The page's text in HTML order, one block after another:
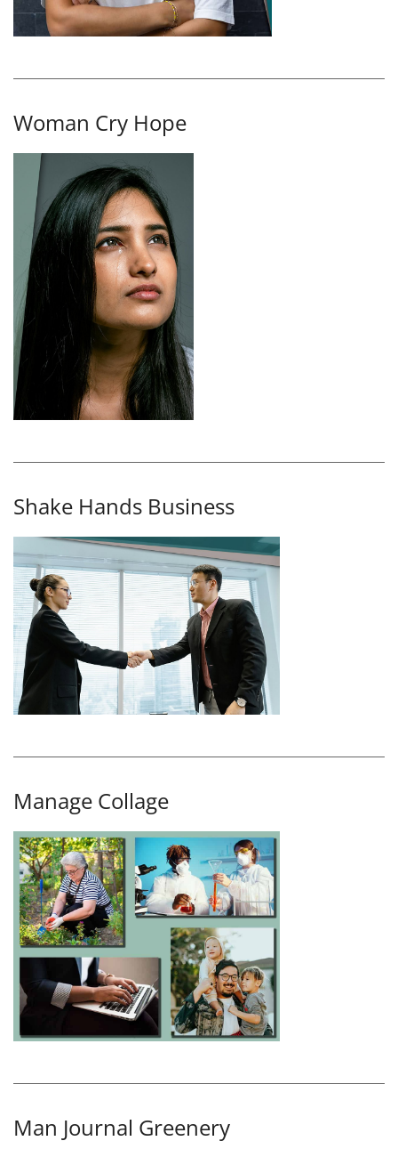
Woman Cry Hope
Shake Hands Business
Manage Collage
Man Journal Greenery